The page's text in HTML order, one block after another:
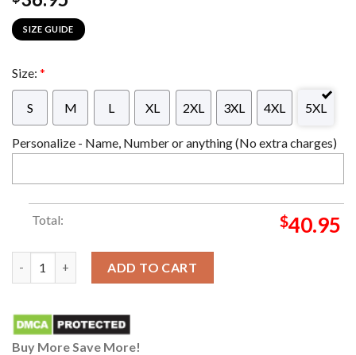
SIZE GUIDE
Size: *
S M L XL 2XL 3XL 4XL 5XL
Personalize - Name, Number or anything (No extra charges)
Total: $40.95
ADD TO CART
Buy More Save More!